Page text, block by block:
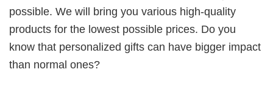
possible. We will bring you various high-quality
products for the lowest possible prices. Do you
know that personalized gifts can have bigger impact
than normal ones?